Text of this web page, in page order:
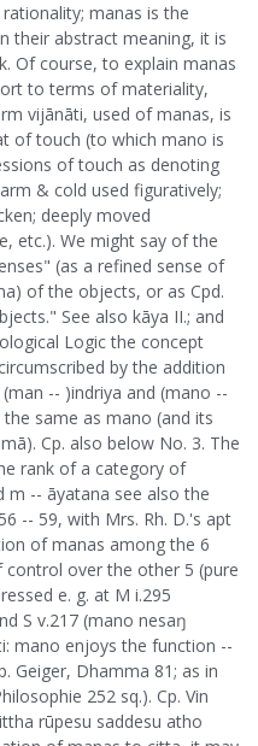
manas is the
their abstract meaning, it is
Of course, to explain manas
to terms of materiality,
vijānāti, used of manas, is
of touch (to which mano is
of touch as denoting
& cold used figuratively;
deeply moved
etc.). We might say of the
(as a refined sense of
of the objects, or as Cpd.
See also kāya II.; and
Logic the concept
by the addition
-- )indriya and (mano --
same as mano (and its
Cp. also below No. 3. The
rank of a category of
m -- āyatana see also the
-- 59, with Mrs. Rh. D.'s apt
of manas among the 6
control over the other 5 (pure
e. g. at M i.295
S v.217 (mano nesaŋ
mano enjoys the function --
Geiger, Dhamma 81; as in
252 sq.). Cp. Vin
rūpesu saddesu atho